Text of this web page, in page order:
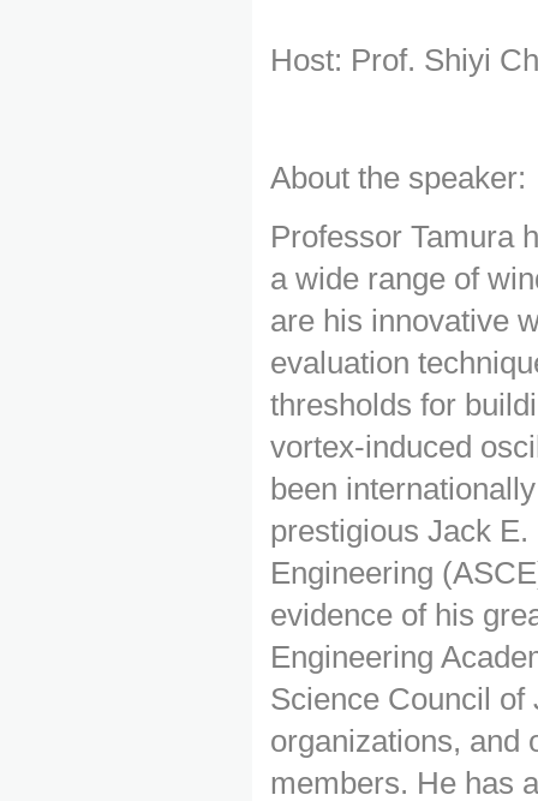
Host: Prof. Shiyi
About the speaker:
Professor Tamura
a wide range of
are his innovative
evaluation
thresholds for
vortex-induced
been
prestigious Jack
Engineering
evidence of his
Engineering
Science Council of
organizations, and
members. He has